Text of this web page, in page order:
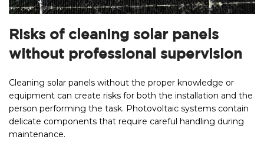
Risks of cleaning solar panels
without professional supervision
Cleaning solar panels without the proper knowledge or
equipment can create risks for both the installation and the
person performing the task. Photovoltaic systems contain
delicate components that require careful handling during
maintenance.